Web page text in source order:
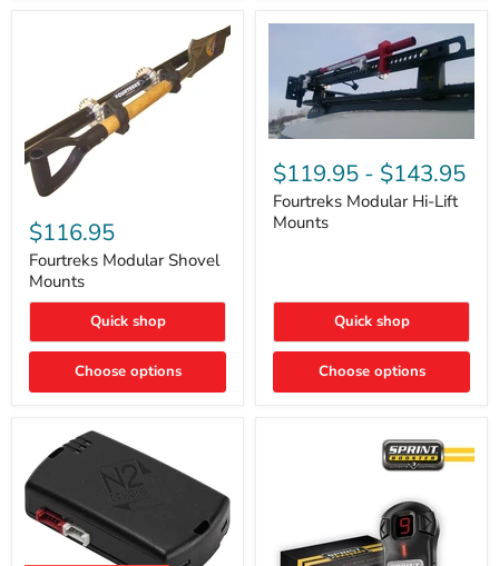
Part
Modular
Shovel
Mounts
$116.95
Fourtreks Modular Shovel
Mounts
Quick shop
Choose options
Fourtreks
Modular
Hi-
Lift
Mounts
$119.95 - $143.95
Fourtreks Modular Hi-Lift
Mounts
Quick shop
Choose options